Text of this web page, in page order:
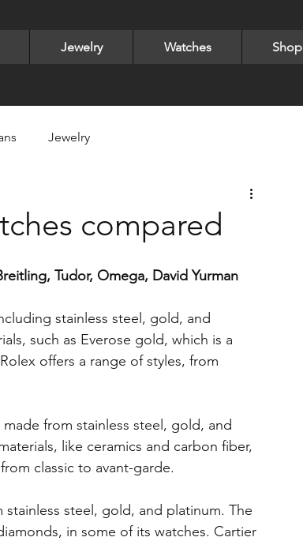
Jewelry Watches Shop
Jewelry
LUXE Jewelry & Watch Collection
Valentine's Day Necklaces
Rings
George Washington's Birthday Easter
compared
Tudor, Omega, David Yurman
stainless steel, gold, and
such as Everose gold, which is a
offers a range of styles, from
from stainless steel, gold, and
like ceramics and carbon fiber,
classic to avant-garde.
steel, gold, and platinum. The
in some of its watches. Cartier